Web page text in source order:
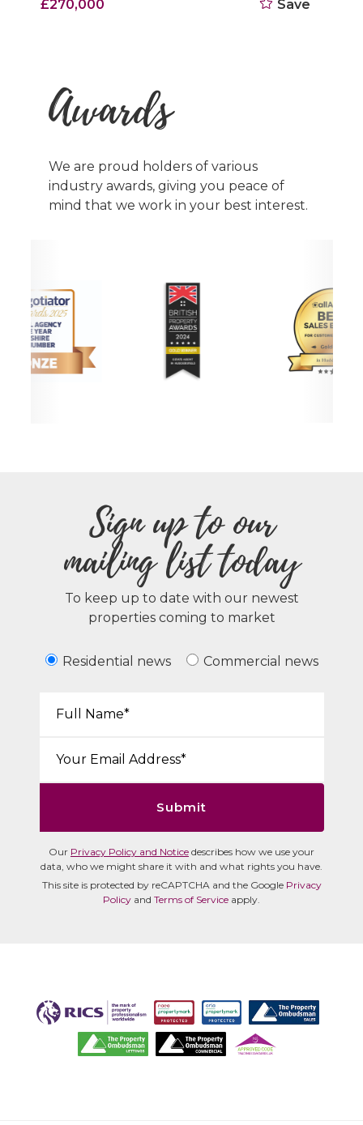
Save
£270,000
Awards
We are proud holders of various
industry awards, giving you peace of
mind that we work in your best interest.
Sign up to our
mailing list today
To keep up to date with our newest
properties coming to market
Residential news Commercial news
Submit
Our Privacy Policy and Notice describes how we use your
data, who we might share it with and what rights you have.
This site is protected by reCAPTCHA and the Google Privacy
Policy and Terms of Service apply.